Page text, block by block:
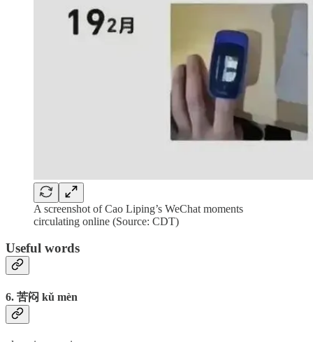
A screenshot of Cao Liping’s WeChat moments
circulating online (Source: CDT)
Useful words
6. 苦闷 kǔ mèn